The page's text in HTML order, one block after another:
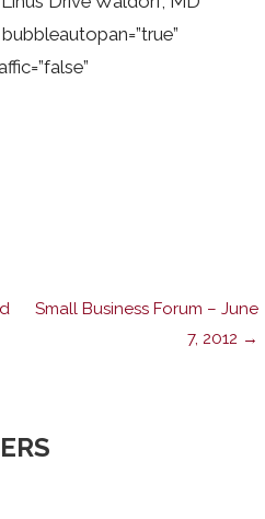
Small Business Forum – June
7, 2012 →